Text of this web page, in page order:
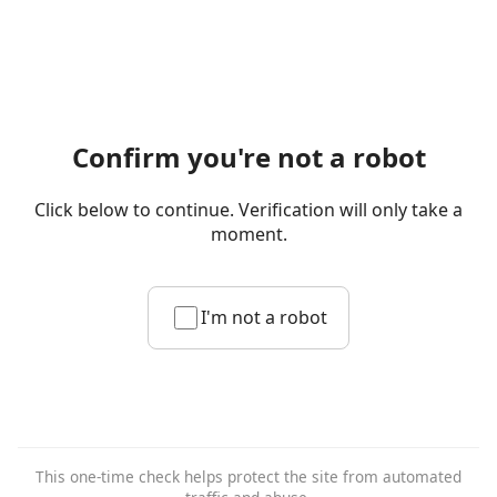
Confirm you're not a robot
Click below to continue. Verification will only take a
moment.
I'm not a robot
This one-time check helps protect the site from automated